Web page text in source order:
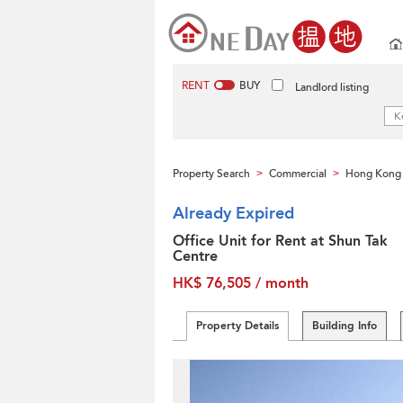
RENT BUY Landlord listing
Property Search > Commercial > Hong Kong
Already Expired
Office Unit for Rent at Shun Tak
Centre
HK$ 76,505 / month
Property Details Building Info